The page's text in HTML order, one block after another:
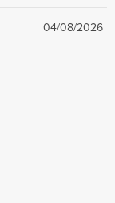
04/08/2026